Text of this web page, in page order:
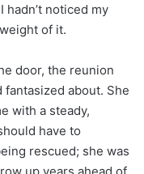
noticed my
of it.
door, the reunion
about. She
with a steady,
have to
rescued; she was